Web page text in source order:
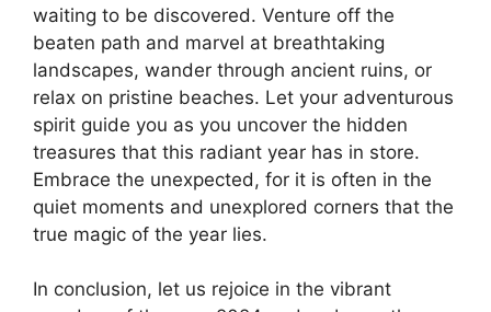
waiting to be discovered. Venture off the
beaten path and marvel at breathtaking
landscapes, wander through ancient ruins, or
relax on pristine beaches. Let your adventurous
spirit guide you as you uncover the hidden
treasures that this radiant year has in store.
Embrace the unexpected, for it is often in the
quiet moments and unexplored corners that the
true magic of the year lies.
In conclusion, let us rejoice in the vibrant